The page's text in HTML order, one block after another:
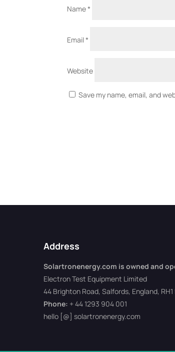
Name*
Email*
Website
Save my name, email, and
Address
Solartronenergy.com is owned and
Electron Test Equipment Limited
44 Brighton Road, Salfords, England, RH1
Phone: + 44 1293 904 001
hello [@] solartronenergy.com